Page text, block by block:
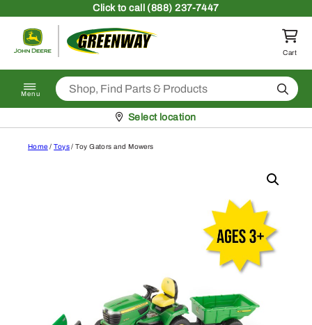
Clickto call (888) 237-7447
Return to homepage
Cart
Menu Search
Pickup at
Select location
Home /Toys/ Toy Gators and Mowers